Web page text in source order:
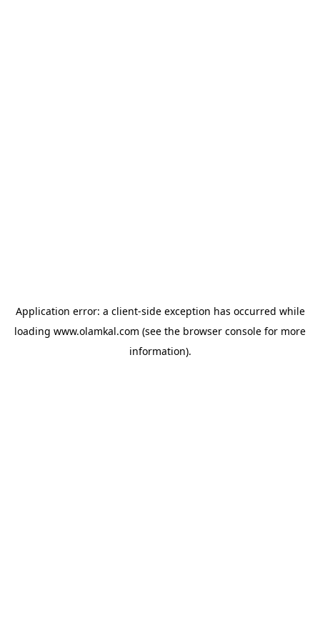
Application error: a client-side exception has occurred while
loading www.olamkal.com (see the browser console for more
information).